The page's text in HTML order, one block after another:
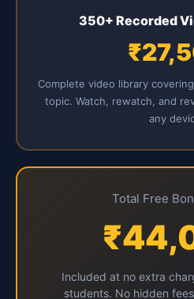
350+ Recorded
Complete video library
topic. Watch, rewatch, and
any
Total Free
Included at no extra
students. No hidden